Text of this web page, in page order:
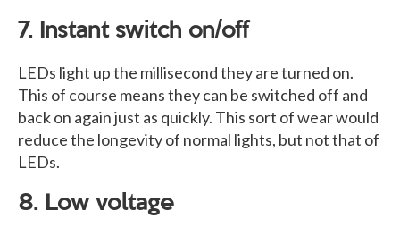
7. Instant switch on/off
LEDs light up the millisecond they are turned on.
This of course means they can be switched off and
back on again just as quickly. This sort of wear would
reduce the longevity of normal lights, but not that of
LEDs.
8. Low voltage